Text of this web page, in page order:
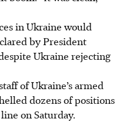
in Ukraine would
by President
Ukraine rejecting
of Ukraine’s armed
dozens of positions
on Saturday.